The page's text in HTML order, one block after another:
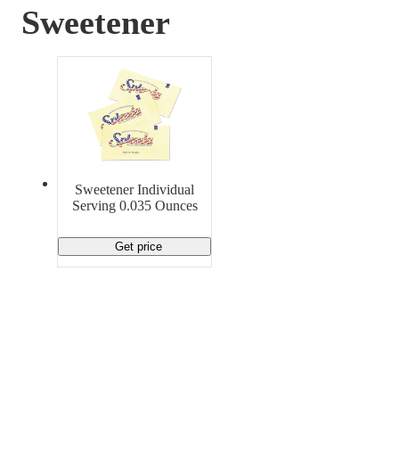
Pads, Partitions and Inserts
Personal Protection and Safety
Office Supplies, Furniture and
Cleaning and Janitorial Supplies
Material Handling
Promotional Products
Sweetener
Sweetener Individual
Serving 0.035 Ounces
Get price